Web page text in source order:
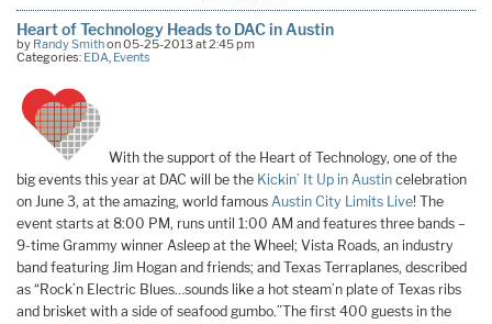
Heart of Technology Heads to DAC in Austin
by Randy Smithon 05-25-2013 at 2:45 pm
Categories: EDA, Events
With the support of the Heart of Technology, one of the
big events this year at DAC will be the Kickin’ It Up in Austin celebration
on June 3, at the amazing, world famous Austin City Limits Live! The
event starts at 8:00 PM, runs until 1:00 AM and features three bands –
9-time Grammy winner Asleep at the Wheel; Vista Roads, an industry
band featuring Jim Hogan and friends; and Texas Terraplanes, described
as “Rock’n Electric Blues…sounds like a hot steam’n plate of Texas ribs
and brisket with a side of seafood gumbo.”The first 400 guests in the